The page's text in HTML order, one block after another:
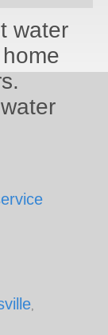
water
,